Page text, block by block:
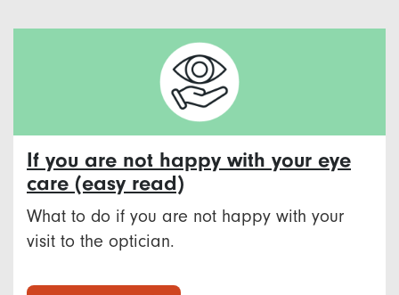
If you are not happy with your eye
care (easy read)
What to do if you are not happy with your
visit to the optician.